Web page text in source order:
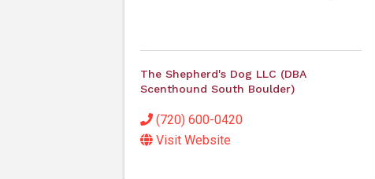
The Shepherd's Dog LLC (DBA
Scenthound South Boulder)
(720) 600-0420
Visit Website